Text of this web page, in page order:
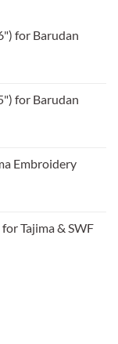
for Barudan
for Barudan
Embroidery
Tajima & SWF